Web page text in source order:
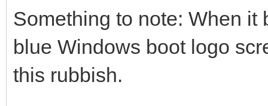
Something to note: When it
blue Windows boot logo
this rubbish.